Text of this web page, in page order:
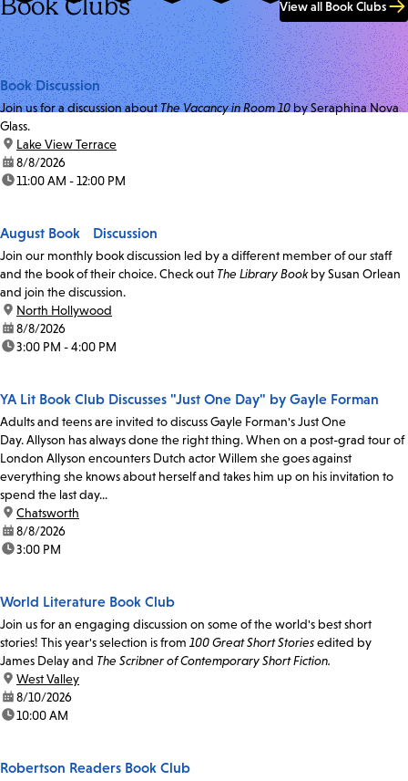
Book Clubs View all Book Clubs
Book Discussion
Join us for a discussion aboutThe Vacancy in Room 10by Seraphina Nova
Glass.
location:
Lake View Terrace
date:8/8/2026
time:11:00 AM - 12:00 PM
August Book Discussion
Join our monthly book discussion led by a different member of our staff
and the book of their choice. Check out The Library Bookby Susan Orlean
and join the discussion.
location:
North Hollywood
date:8/8/2026
time:3:00 PM - 4:00 PM
YA Lit Book Club Discusses "Just One Day" by Gayle Forman
Adults and teens are invited to discuss Gayle Forman's Just One
Day. Allyson has always done the right thing. When on a post-grad tour of
London Allyson encounters Dutch actor Willem she goes against
everything she knows about herself and takes him up on his invitation to
spend the last day...
location:
Chatsworth
date:8/8/2026
time:3:00 PM
World Literature Book Club
Join us for an engaging discussion on some of the world's best short
stories! This year's selection is from 100 Great Short Storiesedited by
James Delay and The Scribner of Contemporary Short Fiction.
location:
West Valley
date:8/10/2026
time:10:00 AM
Robertson Readers Book Club